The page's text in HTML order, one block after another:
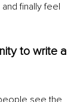
finally feel
to write a